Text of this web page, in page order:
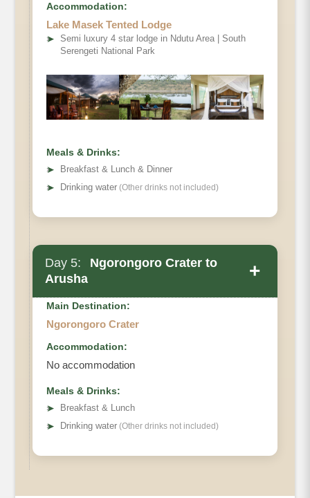
Accommodation:
Lake Masek Tented Lodge
➤
Semi luxury 4 star lodge in Ndutu Area | South
Serengeti National Park
Meals & Drinks:
➤
Breakfast & Lunch & Dinner
➤ Drinking water (Other drinks not included)
Day 5:
Ngorongoro Crater to
Arusha
+
Main Destination:
Ngorongoro Crater
Accommodation:
No accommodation
Meals & Drinks:
➤
Breakfast & Lunch
➤ Drinking water (Other drinks not included)